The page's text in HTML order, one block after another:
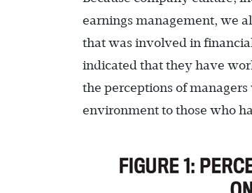
earnings management, we
that was involved in
indicated that they have
the perceptions of
environment to those who